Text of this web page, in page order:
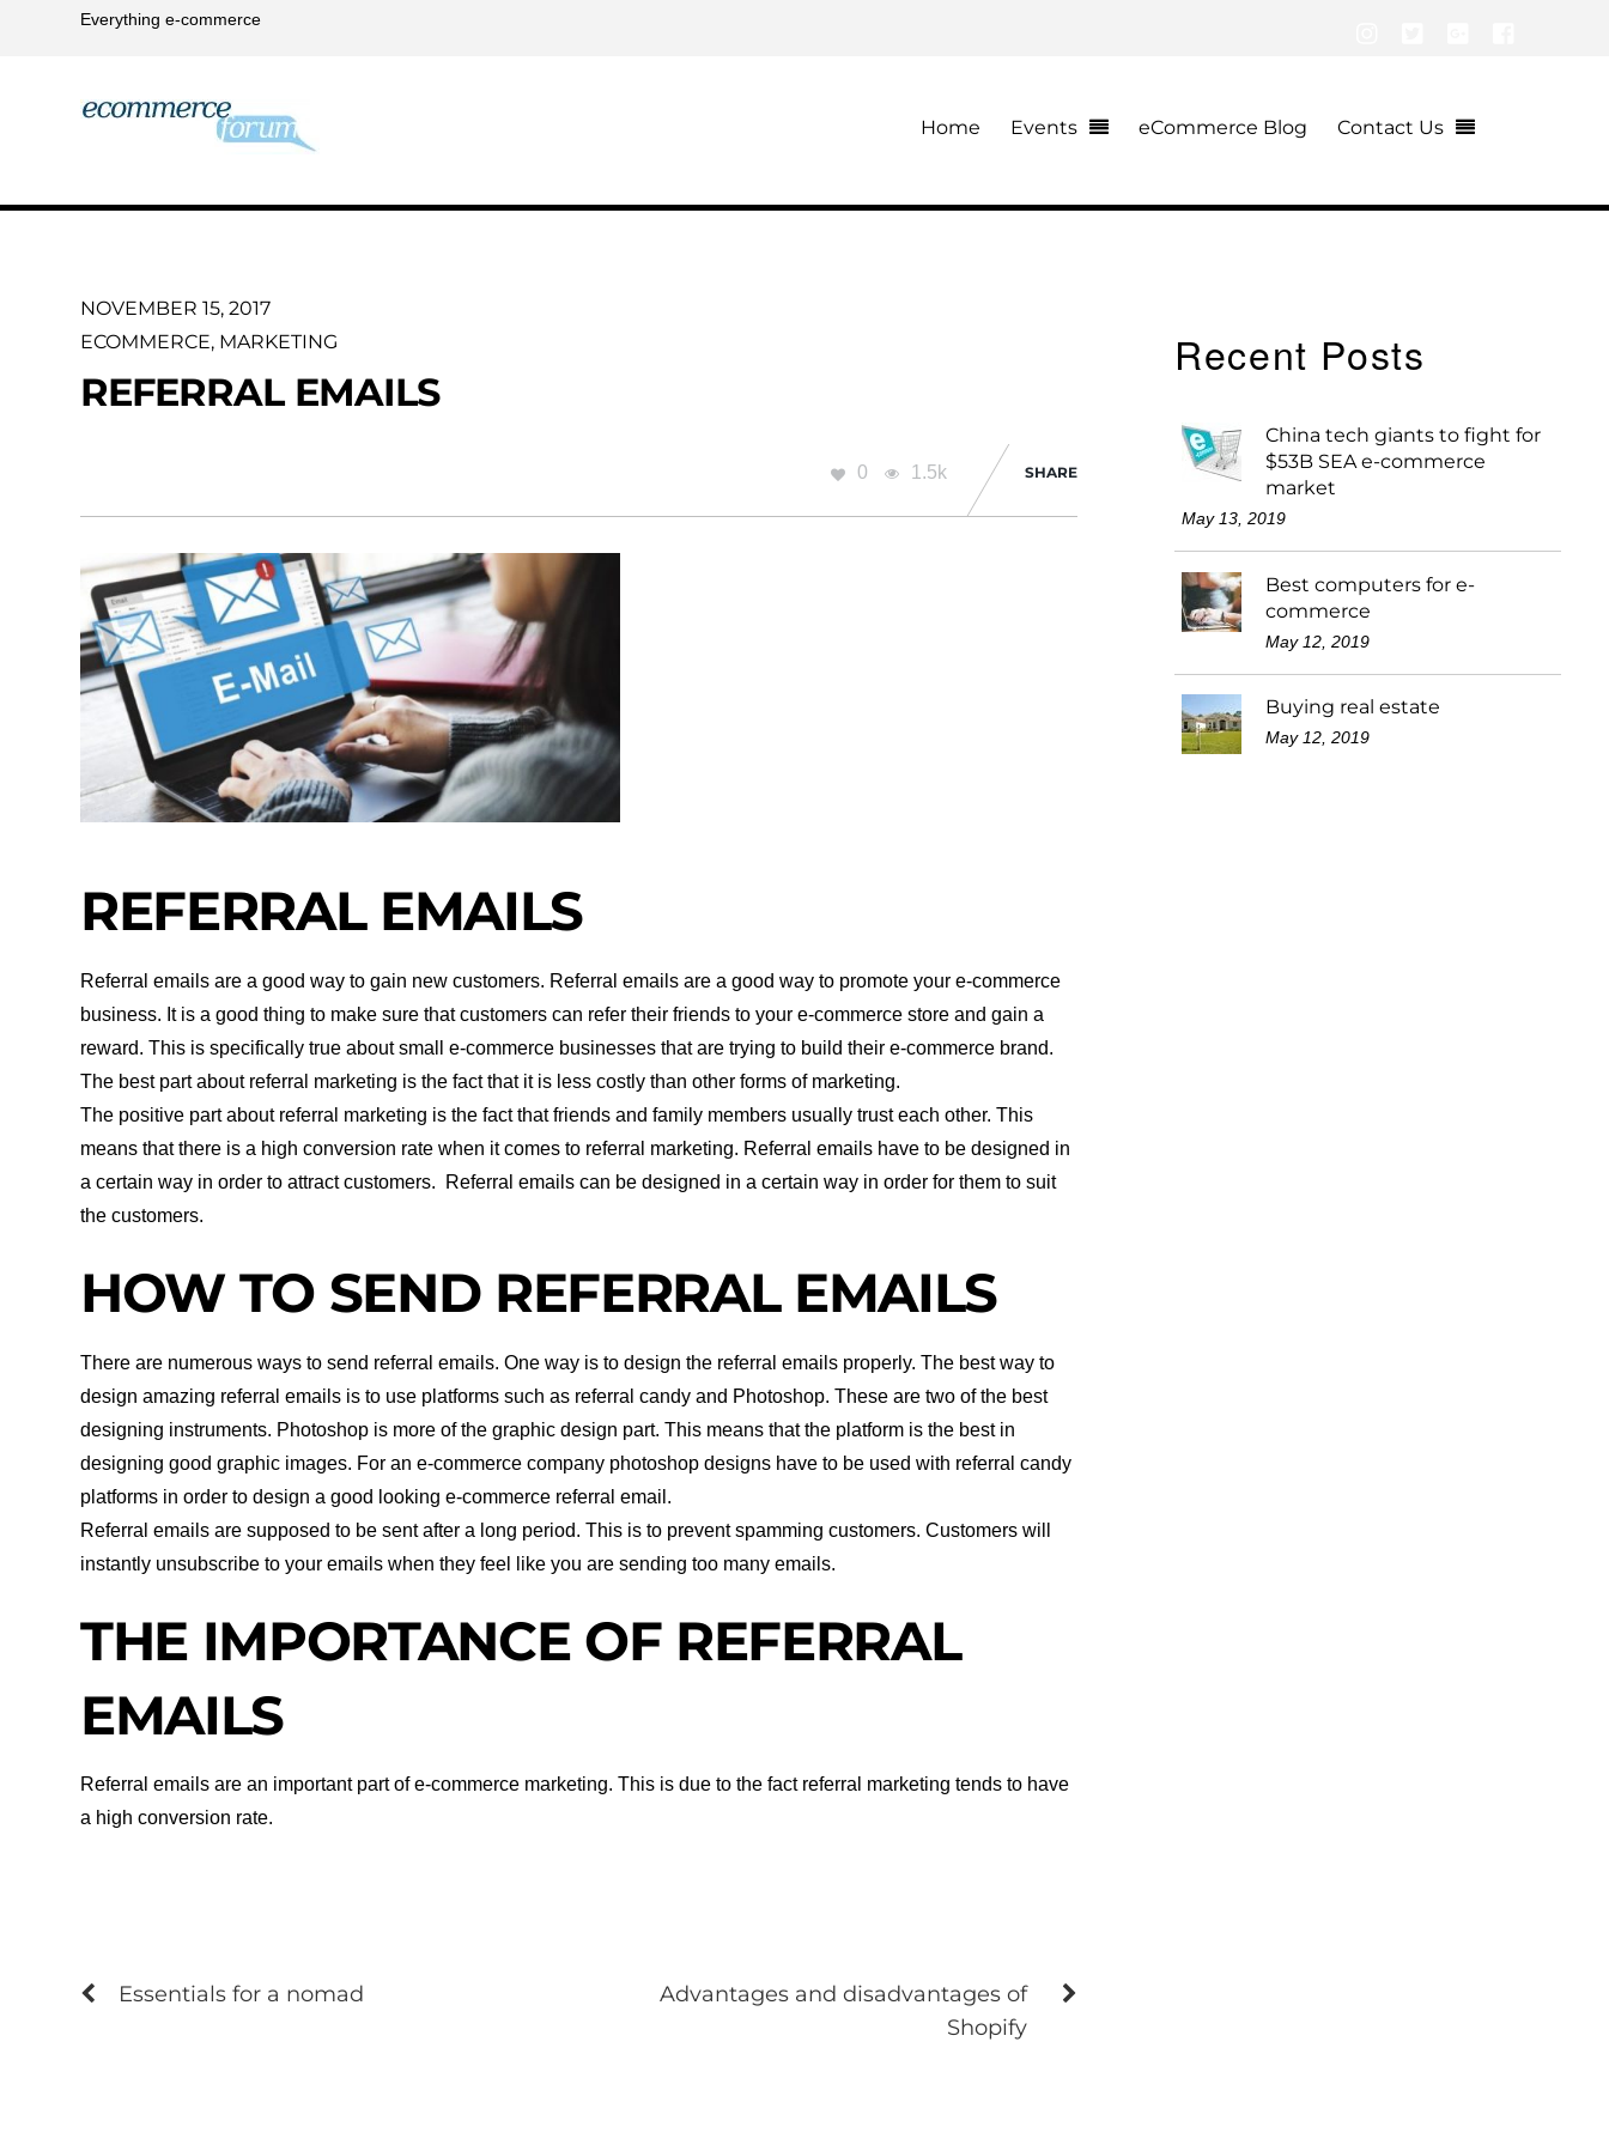
Everything e-commerce
Home Events eCommerce Blog Contact Us
NOVEMBER 15, 2017
ECOMMERCE, MARKETING
REFERRAL EMAILS
0 1.5k SHARE
REFERRAL EMAILS
Referral emails are a good way to gain new customers. Referral emails are a good way to promote your e-commerce
business. It is a good thing to make sure that customers can refer their friends to your e-commerce store and gain a
reward. This is specifically true about small e-commerce businesses that are trying to build their e-commerce brand.
The best part about referral marketing is the fact that it is less costly than other forms of marketing.
The positive part about referral marketing is the fact that friends and family members usually trust each other. This
means that there is a high conversion rate when it comes to referral marketing. Referral emails have to be designed in
a certain way in order to attract customers. Referral emails can be designed in a certain way in order for them to suit
the customers.
HOW TO SEND REFERRAL EMAILS
There are numerous ways to send referral emails. One way is to design the referral emails properly. The best way to
design amazing referral emails is to use platforms such as referral candy and Photoshop. These are two of the best
designing instruments. Photoshop is more of the graphic design part. This means that the platform is the best in
designing good graphic images. For an e-commerce company photoshop designs have to be used with referral candy
platforms in order to design a good looking e-commerce referral email.
Referral emails are supposed to be sent after a long period. This is to prevent spamming customers. Customers will
instantly unsubscribe to your emails when they feel like you are sending too many emails.
THE IMPORTANCE OF REFERRAL
EMAILS
Referral emails are an important part of e-commerce marketing. This is due to the fact referral marketing tends to have
a high conversion rate.
Essentials for a nomad
Advantages and disadvantages of
Shopify
Recent Posts
China tech giants to fight for
$53B SEA e-commerce
market
May 13, 2019
Best computers for e-
commerce
May 12, 2019
Buying real estate
May 12, 2019